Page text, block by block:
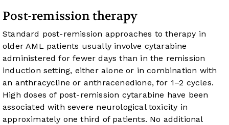
Post-remission therapy
Standard post-remission approaches to therapy in
older AML patients usually involve cytarabine
administered for fewer days than in the remission
induction setting, either alone or in combination with
an anthracycline or anthracenedione, for 1–2 cycles.
High doses of post-remission cytarabine have been
associated with severe neurological toxicity in
approximately one third of patients. No additional